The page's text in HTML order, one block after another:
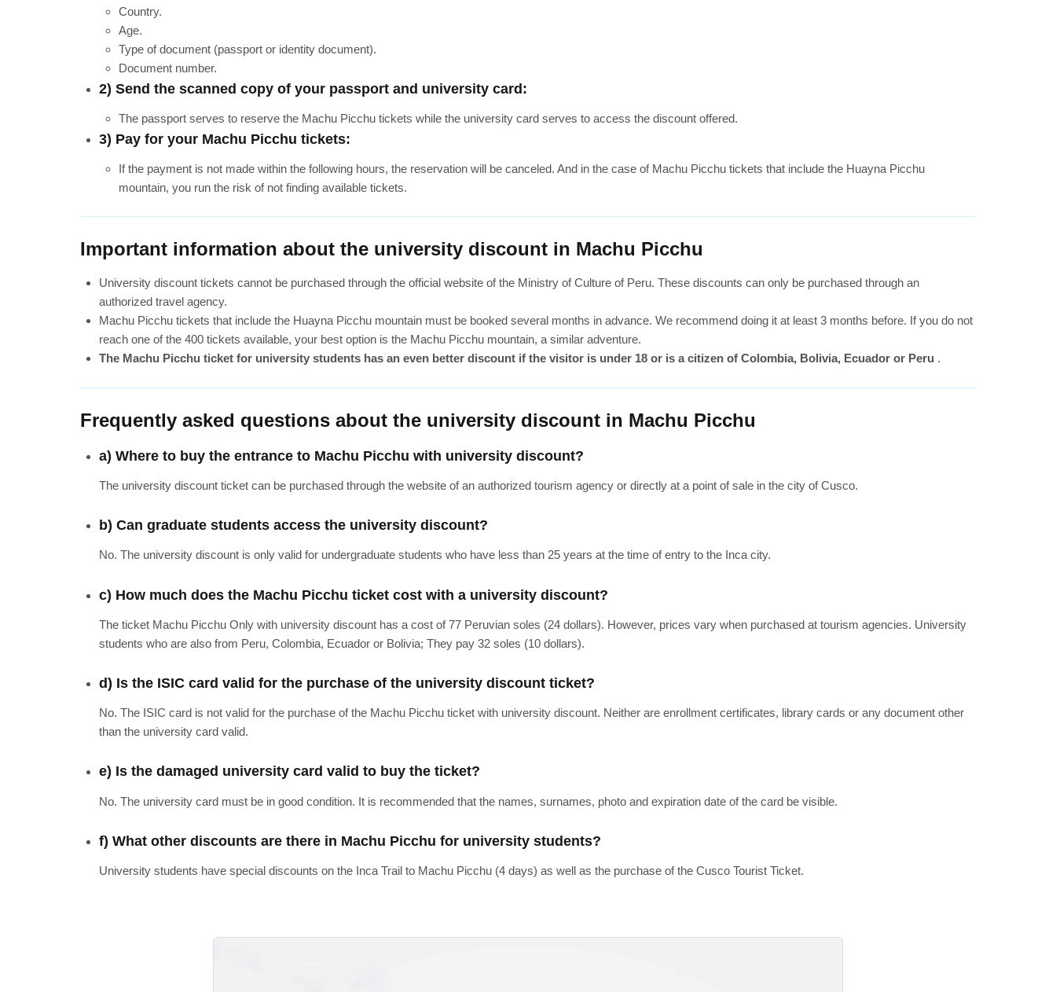
Country.
Age.
Type of document (passport or identity document).
Document number.
2) Send the scanned copy of your passport and university card:
The passport serves to reserve the Machu Picchu tickets while the university card serves to access the discount offered.
3) Pay for your Machu Picchu tickets:
If the payment is not made within the following hours, the reservation will be canceled. And in the case of Machu Picchu tickets that include the Huayna Picchu
mountain, you run the risk of not finding available tickets.
Important information about the university discount in Machu Picchu
University discount tickets cannot be purchased through the official website of the Ministry of Culture of Peru. These discounts can only be purchased through an
authorized travel agency.
Machu Picchu tickets that include the Huayna Picchu mountain must be booked several months in advance. We recommend doing it at least 3 months before. If you do not
reach one of the 400 tickets available, your best option is the Machu Picchu mountain, a similar adventure.
The Machu Picchu ticket for university students has an even better discount if the visitor is under 18 or is a citizen of Colombia, Bolivia, Ecuador or Peru .
Frequently asked questions about the university discount in Machu Picchu
a) Where to buy the entrance to Machu Picchu with university discount?
The university discount ticket can be purchased through the website of an authorized tourism agency or directly at a point of sale in the city of Cusco.
b) Can graduate students access the university discount?
No. The university discount is only valid for undergraduate students who have less than 25 years at the time of entry to the Inca city.
c) How much does the Machu Picchu ticket cost with a university discount?
The ticket Machu Picchu Only with university discount has a cost of 77 Peruvian soles (24 dollars). However, prices vary when purchased at tourism agencies. University
students who are also from Peru, Colombia, Ecuador or Bolivia; They pay 32 soles (10 dollars).
d) Is the ISIC card valid for the purchase of the university discount ticket?
No. The ISIC card is not valid for the purchase of the Machu Picchu ticket with university discount. Neither are enrollment certificates, library cards or any document other
than the university card valid.
e) Is the damaged university card valid to buy the ticket?
No. The university card must be in good condition. It is recommended that the names, surnames, photo and expiration date of the card be visible.
f) What other discounts are there in Machu Picchu for university students?
University students have special discounts on the Inca Trail to Machu Picchu (4 days) as well as the purchase of the Cusco Tourist Ticket.